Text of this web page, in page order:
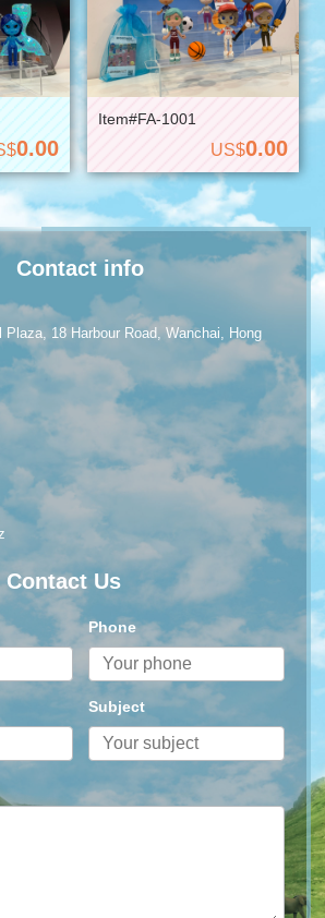
0.00
Item#FA-1001
US$0.00
Contact info
Plaza, 18 Harbour Road, Wanchai, Hong
Contact Us
Phone
Subject